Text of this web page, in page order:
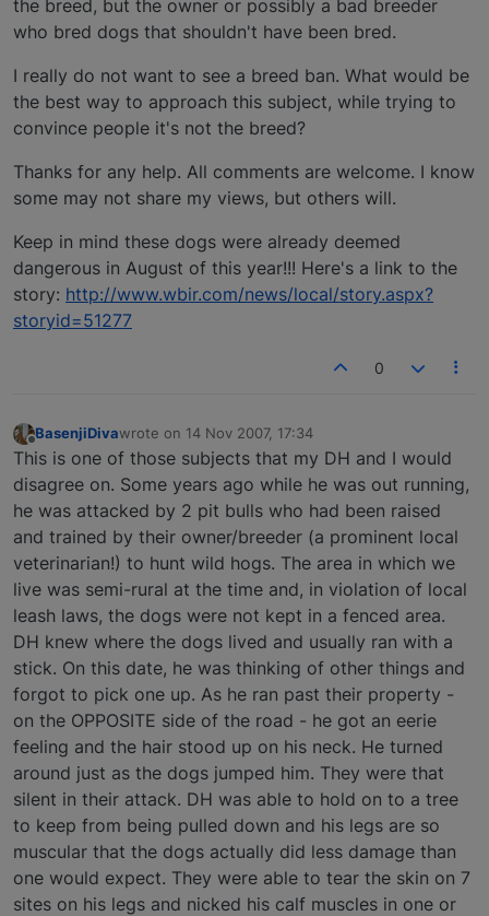
the breed, but the owner or possibly a bad breeder
who bred dogs that shouldn't have been bred.
I really do not want to see a breed ban. What would be
the best way to approach this subject, while trying to
convince people it's not the breed?
Thanks for any help. All comments are welcome. I know
some may not share my views, but others will.
Keep in mind these dogs were already deemed
dangerous in August of this year!!! Here's a link to the
story: http://www.wbir.com/news/local/story.aspx?
storyid=51277
0
Offline
BasenjiDivawrote on 14 Nov 2007, 17:34
last edited by
This is one of those subjects that my DH and I would
disagree on. Some years ago while he was out running,
he was attacked by 2 pit bulls who had been raised
and trained by their owner/breeder (a prominent local
veterinarian!) to hunt wild hogs. The area in which we
live was semi-rural at the time and, in violation of local
leash laws, the dogs were not kept in a fenced area.
DH knew where the dogs lived and usually ran with a
stick. On this date, he was thinking of other things and
forgot to pick one up. As he ran past their property -
on the OPPOSITE side of the road - he got an eerie
feeling and the hair stood up on his neck. He turned
around just as the dogs jumped him. They were that
silent in their attack. DH was able to hold on to a tree
to keep from being pulled down and his legs are so
muscular that the dogs actually did less damage than
one would expect. They were able to tear the skin on 7
sites on his legs and nicked his calf muscles in one or